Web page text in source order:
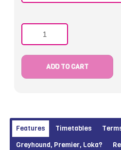
Quantity
ADD TO CART
Features Timetables
Greyhound, Premier, Loka?